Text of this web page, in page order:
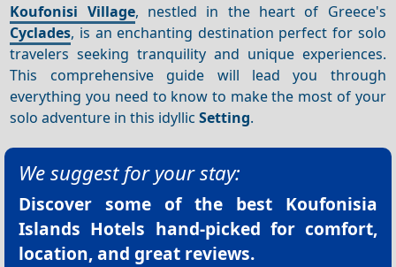
Koufonisi Village, nestled in the heart of Greece's
Cyclades, is an enchanting destination perfect for solo
travelers seeking tranquility and unique experiences.
This comprehensive guide will lead you through
everything you need to know to make the most of your
solo adventure in this idyllicSetting.
We suggest for your stay:
Discover some of the best Koufonisia
Islands Hotels hand-picked for comfort,
location, and great reviews.